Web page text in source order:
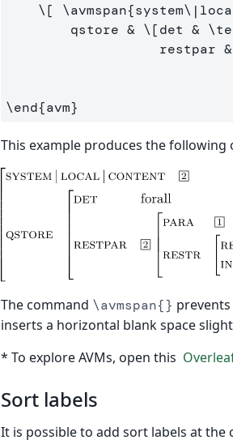
\[
\avmspan{system\|
        qstore &
\[det &
                   restpar &
\end{avm}
This example produces the following
The command \avmspan{}
inserts a horizontal blank space
* To explore AVMs, open this
Sort labels
It is possible to add sort labels at the